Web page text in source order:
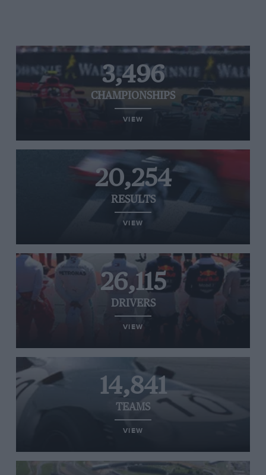
3,496
CHAMPIONSHIPS
VIEW
20,254
RESULTS
VIEW
26,115
DRIVERS
VIEW
14,841
TEAMS
VIEW